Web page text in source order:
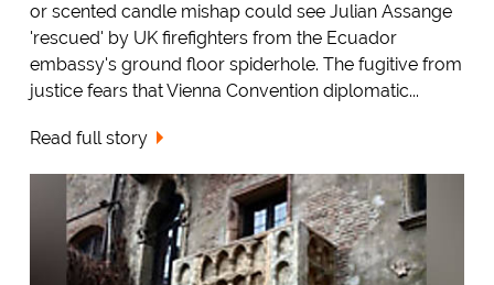
or scented candle mishap could see Julian Assange
'rescued' by UK firefighters from the Ecuador
embassy's ground floor spiderhole. The fugitive from
justice fears that Vienna Convention diplomatic...
Read full story